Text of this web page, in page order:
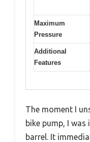
Maximum
Pressure
Additional
Features
The moment I
bike pump, I was
barrel. It